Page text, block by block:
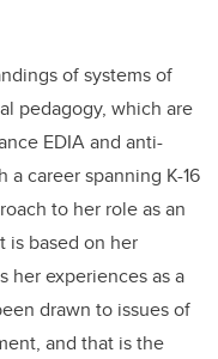
of systems of
pedagogy, which are
EDIA and anti-
career spanning K-16
to her role as an
is based on her
her experiences as a
drawn to issues of
and that is the